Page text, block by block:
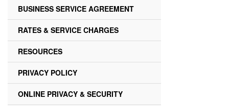
BUSINESS SERVICE AGREEMENT
RATES & SERVICE CHARGES
RESOURCES
PRIVACY POLICY
ONLINE PRIVACY & SECURITY